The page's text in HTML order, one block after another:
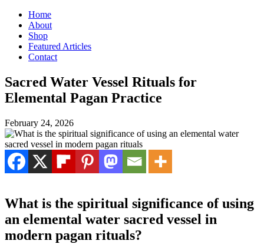
Home
About
Shop
Featured Articles
Contact
Sacred Water Vessel Rituals for
Elemental Pagan Practice
February 24, 2026
What is the spiritual significance of using
an elemental water sacred vessel in
modern pagan rituals?